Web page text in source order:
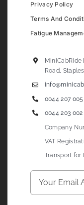
Privacy Policy
Terms And
Fatigue
Road,
0044 207
0044 203
Company
VAT
Transport for